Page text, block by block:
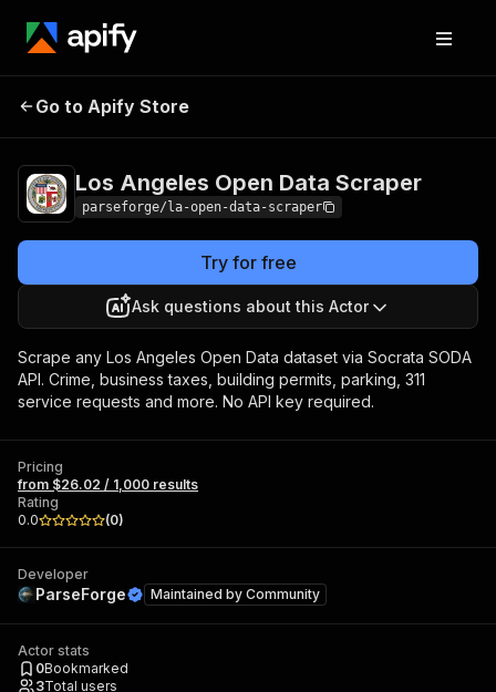
Los Angeles Open
Go to Apify Store
Los Angeles Open Data Scraper
parseforge/la-open-data-scraper
Try for free
Ask questions about this Actor
Scrape any Los Angeles Open Data dataset via Socrata SODA
API. Crime, business taxes, building permits, parking, 311
service requests and more. No API key required.
Pricing
from $26.02 / 1,000 results
Rating
0.0
(0)
Developer
ParseForge Maintained by Community
Actor stats
0Bookmarked
3Total users